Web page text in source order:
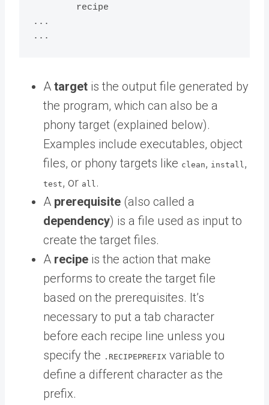
...
A target is the output file generated by
the program, which can also be a
phony target (explained below).
Examples include executables, object
files, or phony targets like clean, install ,
test, or all .
A prerequisite (also called a
dependency) is a file used as input to
create the target files.
A recipe is the action that make
performs to create the target file
based on the prerequisites. It’s
necessary to put a tab character
before each recipe line unless you
specify the .RECIPEPREFIX variable to
define a different character as the
prefix.